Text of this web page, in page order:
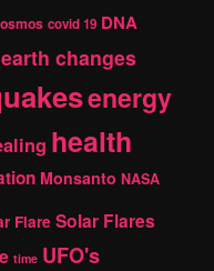
covid 19 DNA
earth changes
energy
health
Monsanto NASA
Flare Solar Flares
time UFO's